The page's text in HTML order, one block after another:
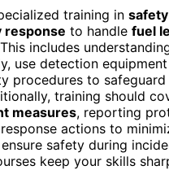
training in
response to handle fuel
includes
use detection
procedures to safeguard
training should
measures, reporting
actions to
safety during
keep your skills